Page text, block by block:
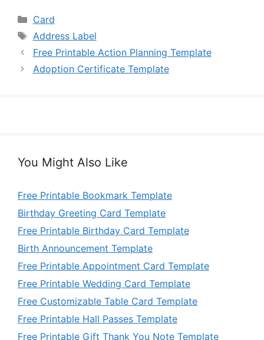
Categories
Card
Tags
Address Label
Free Printable Action Planning Template
Adoption Certificate Template
You Might Also Like
Free Printable Bookmark Template
Birthday Greeting Card Template
Free Printable Birthday Card Template
Birth Announcement Template
Free Printable Appointment Card Template
Free Printable Wedding Card Template
Free Customizable Table Card Template
Free Printable Hall Passes Template
Free Printable Gift Thank You Note Template